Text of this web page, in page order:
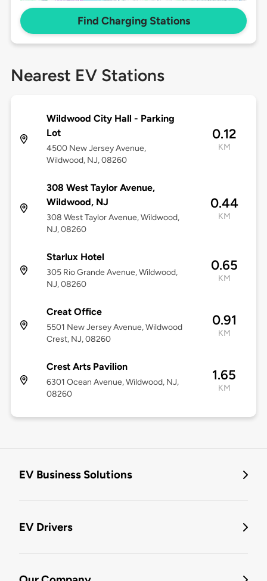
Find Charging Stations
Nearest EV Stations
Wildwood City Hall - Parking
Lot
4500 New Jersey Avenue,
Wildwood, NJ, 08260
0.12
KM
308 West Taylor Avenue,
Wildwood, NJ
308 West Taylor Avenue, Wildwood,
NJ, 08260
0.44
KM
Starlux Hotel
305 Rio Grande Avenue, Wildwood,
NJ, 08260
0.65
KM
Creat Office
5501 New Jersey Avenue, Wildwood
Crest, NJ, 08260
0.91
KM
Crest Arts Pavilion
6301 Ocean Avenue, Wildwood, NJ,
08260
1.65
KM
EV Business Solutions
EV Drivers